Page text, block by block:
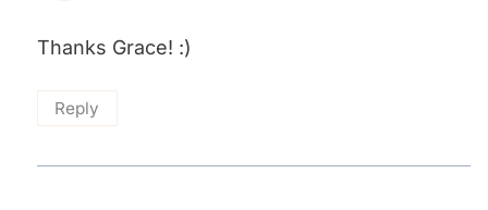
Thanks Grace! :)
Reply